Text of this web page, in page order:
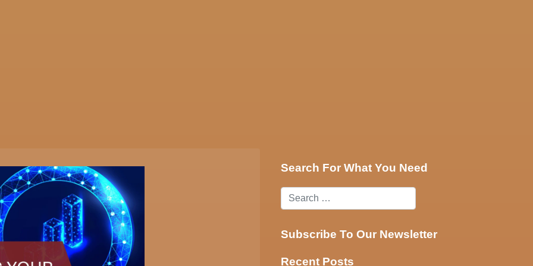
Search For What You Need
Subscribe To Our Newsletter
Recent Posts